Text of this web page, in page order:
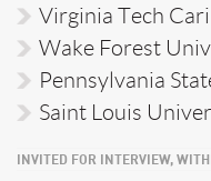
Virginia Tech
Wake Forest
Pennsylvania
Saint Louis
INVITED FOR INTERVIEW,